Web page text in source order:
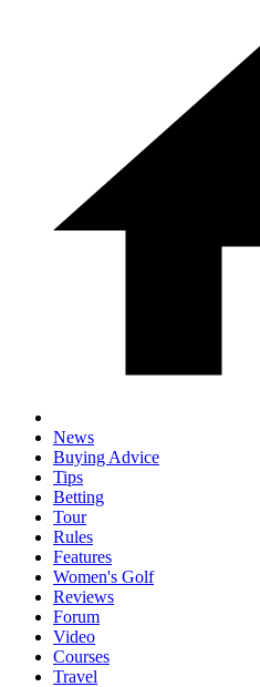
News
Buying Advice
Tips
Betting
Tour
Rules
Features
Women's Golf
Reviews
Forum
Video
Courses
Travel